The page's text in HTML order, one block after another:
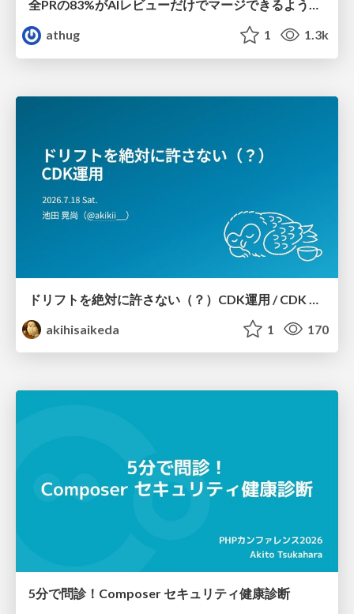
全PRの83%がAIレビューだけでマージできるようになった開発組織はその後どうなったか
athug
1 1.3k
akihisaikeda
1 170
5分で問診！Composer セキュリティ健康診断